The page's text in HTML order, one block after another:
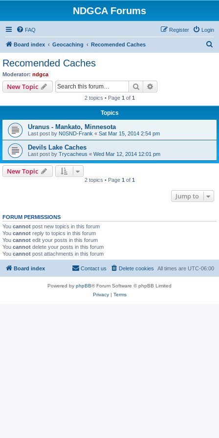
NDGCA Forums
FAQ Login
Register
Board index Geocaching Recomended Caches
Recomended Caches
Moderator: ndgca
New Topic Search
2 topics • Page 1 of 1
Topics
Uranus - Mankato, Minnesota
Last post by N0SND-Frank « Sat Mar 15, 2014 2:54 pm
Devils Lake Caches
Last post by Trycacheus « Wed Mar 12, 2014 12:01 pm
New Topic
2 topics • Page 1 of 1
Jump to
FORUM PERMISSIONS
You cannot post new topics in this forum
You cannot reply to topics in this forum
You cannot edit your posts in this forum
You cannot delete your posts in this forum
You cannot post attachments in this forum
Board index All times are UTC-06:00
Delete cookies
Contact us
Powered by phpBB® Forum Software © phpBB Limited
Privacy| Terms